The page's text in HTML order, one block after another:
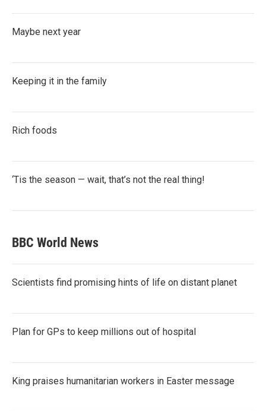
Maybe next year
Keeping it in the family
Rich foods
‘Tis the season — wait, that’s not the real thing!
BBC World News
Scientists find promising hints of life on distant planet
Plan for GPs to keep millions out of hospital
King praises humanitarian workers in Easter message